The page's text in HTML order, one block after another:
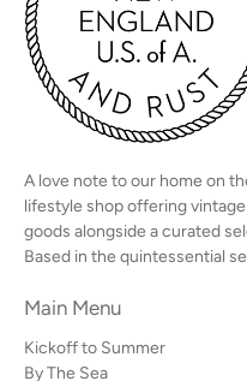
A love note to our home on
lifestyle shop offering
goods alongside a curated
Based in the quintessential
Main Menu
Kickoff to Summer
By The Sea